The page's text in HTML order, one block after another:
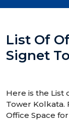
List Of
Signet
Here is the List
Tower Kolkata.
Office Space